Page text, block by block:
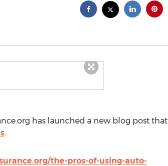
has launched a new blog post that
.
the-pros-of-using-auto-